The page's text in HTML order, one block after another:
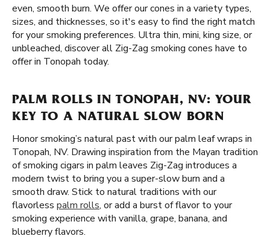
even, smooth burn. We offer our cones in a variety types,
sizes, and thicknesses, so it's easy to find the right match
for your smoking preferences. Ultra thin, mini, king size, or
unbleached, discover all Zig-Zag smoking cones have to
offer in Tonopah today.
PALM ROLLS IN TONOPAH, NV: YOUR
KEY TO A NATURAL SLOW BORN
Honor smoking’s natural past with our palm leaf wraps in
Tonopah, NV. Drawing inspiration from the Mayan tradition
of smoking cigars in palm leaves Zig-Zag introduces a
modern twist to bring you a super-slow burn and a
smooth draw. Stick to natural traditions with our
flavorless palm rolls, or add a burst of flavor to your
smoking experience with vanilla, grape, banana, and
blueberry flavors.